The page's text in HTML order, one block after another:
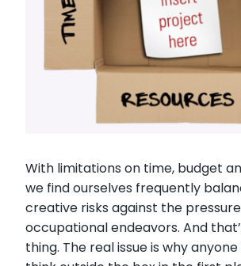
With limitations on time, budget
we find ourselves frequently
creative risks against the
occupational endeavors. And
thing. The real issue is why